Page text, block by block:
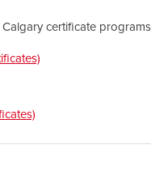
certificate